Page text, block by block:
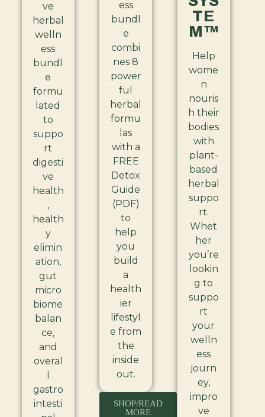
ve
herbal
welln
ess
bundl
e
formu
lated
to
suppo
rt
digesti
ve
health
,
health
y
elimin
ation,
gut
micro
biome
balan
ce,
and
overal
gastro
intesti
ess
bundl
e
combi
nes 8
power
ful
herbal
formu
las
with a
FREE
Detox
Guide
(PDF)
to
help
you
build
a
health
ier
lifestyl
e from
the
inside
out.
SHOP/READ
MORE
TE
M™
Help
wome
n
nouris
h their
bodies
with
plant-
based
herbal
suppo
rt.
Whet
her
you’re
lookin
g to
suppo
rt
your
welln
ess
journ
ey,
impro
ve